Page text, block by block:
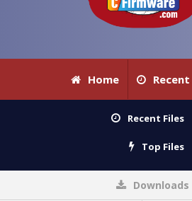
Home Recent
Recent Files
OXENGEN FORENSIC DETECTIVE
Top Files
Download Furious Gold SPD
Downloads